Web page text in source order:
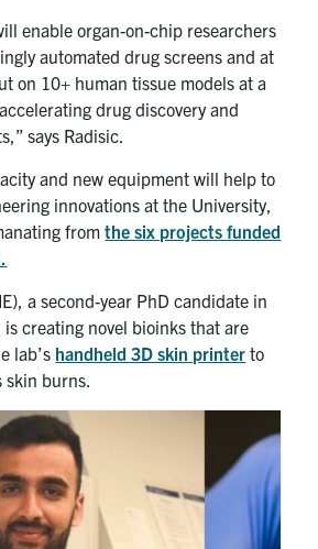
enable organ-on-chip researchers
automated drug screens and at
on 10+ human tissue models at a
drug discovery and
says Radisic.
and new equipment will help to
innovations at the University,
fromthe six projects funded
a second-year PhD candidate in
is creating novel bioinks that are
lab’s handheld 3D skin printer to
skin burns.